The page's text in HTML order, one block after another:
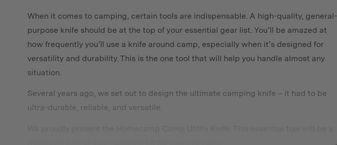
When it comes to camping, certain tools are indispensable. A high-quality, general-
purpose knife should be at the top of your essential gear list. You’ll be amazed at
how frequently you’ll use a knife around camp, especially when it’s designed for
versatility and durability. This is the one tool that will help you handle almost any
situation.
Several years ago, we set out to design the ultimate camping knife – it had to be
ultra-durable, reliable, and versatile.